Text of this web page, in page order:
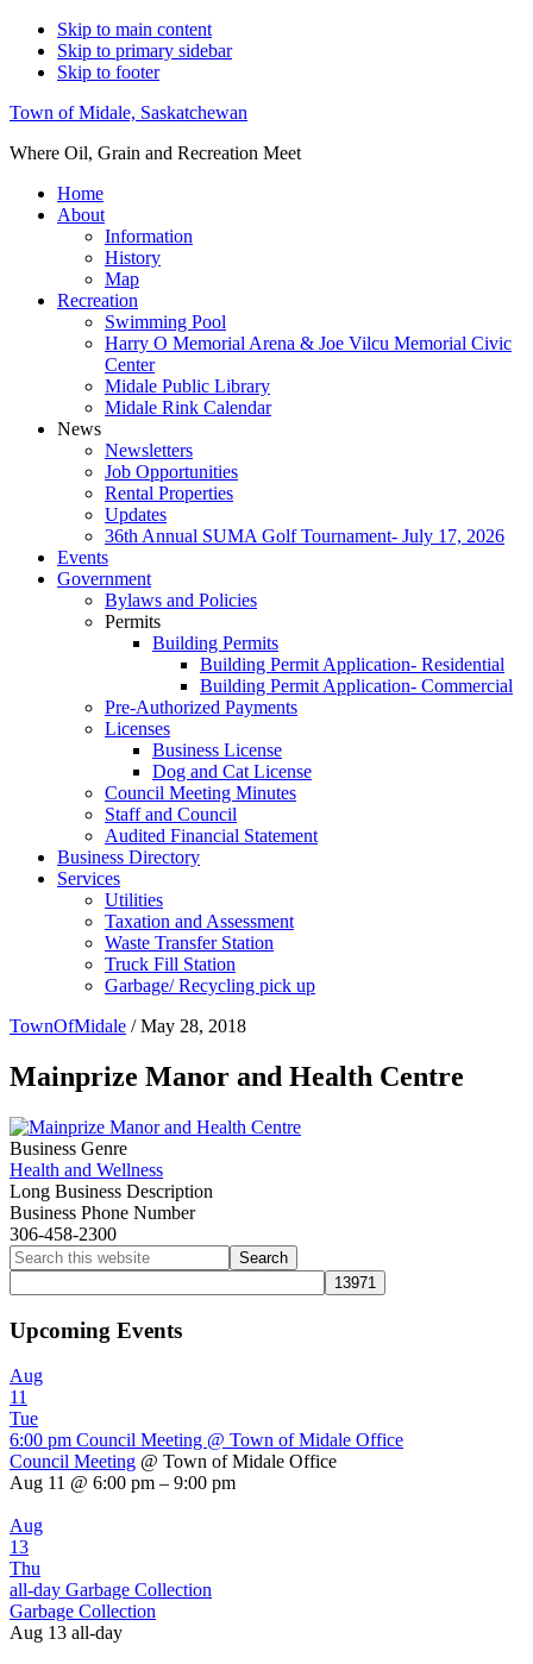
Skip to main content
Skip to primary sidebar
Skip to footer
Town of Midale, Saskatchewan
Where Oil, Grain and Recreation Meet
Home
About
Information
History
Map
Recreation
Swimming Pool
Harry O Memorial Arena & Joe Vilcu Memorial Civic
Center
Midale Public Library
Midale Rink Calendar
News
Newsletters
Job Opportunities
Rental Properties
Updates
36th Annual SUMA Golf Tournament- July 17, 2026
Events
Government
Bylaws and Policies
Permits
Building Permits
Building Permit Application- Residential
Building Permit Application- Commercial
Pre-Authorized Payments
Licenses
Business License
Dog and Cat License
Council Meeting Minutes
Staff and Council
Audited Financial Statement
Business Directory
Services
Utilities
Taxation and Assessment
Waste Transfer Station
Truck Fill Station
Garbage/ Recycling pick up
TownOfMidale /May 28, 2018
Mainprize Manor and Health Centre
Business Genre
Health and Wellness
Long Business Description
Business Phone Number
306-458-2300
Primary
Sidebar
Search
this
website
Upcoming Events
Aug
11
Tue
6:00 pm Council Meeting @ Town of Midale Office
Council Meeting @ Town of Midale Office
Aug 11 @ 6:00 pm – 9:00 pm
Aug
13
Thu
all-day Garbage Collection
Garbage Collection
Aug 13 all-day